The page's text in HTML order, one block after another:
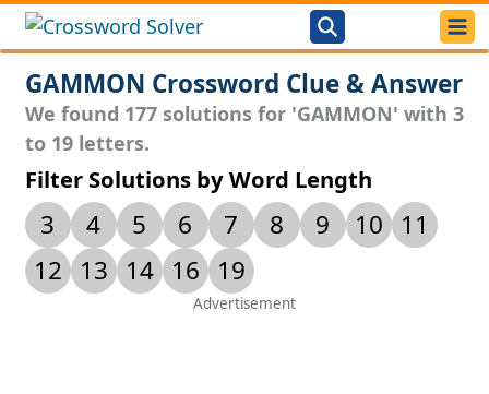
GAMMON Crossword Clue & Answer
We found 177 solutions for 'GAMMON' with 3
to 19 letters.
Filter Solutions by Word Length
3 4 5 6 7 8 9 10
11
12
13 14 16 19